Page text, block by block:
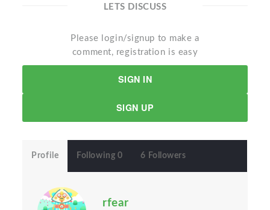
LETS DISCUSS
Please login/signup to make a
comment, registration is easy
SIGN IN
SIGN UP
Profile Following 0 6 Followers
rfear